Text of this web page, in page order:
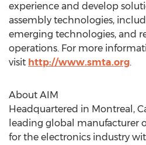
experience and develop
assembly technologies,
emerging technologies, and
operations. For more
visit http://www.smta.org.
About AIM
Headquartered in Montreal,
leading global manufacturer
for the electronics industry